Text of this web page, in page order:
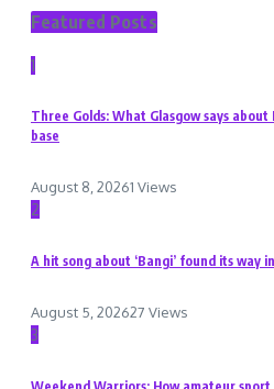
Featured Posts
1
Three Golds: What Glasgow says about
base
August 8, 20261 Views
2
A hit song about ‘Bangi’ found its way
August 5, 202627 Views
3